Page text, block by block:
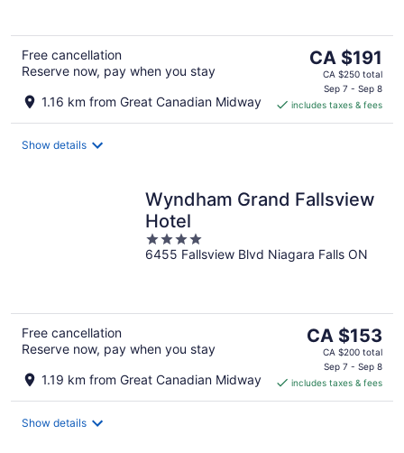
Free cancellation
Reserve now, pay when you stay
1.16 km from Great Canadian Midway
The
price
CA $191
per
CA $191
CA $250 total
Sep 7 - Sep 8
includes taxes & fees
Show details
Wyndham Grand Fallsview
Hotel
4
out
6455 Fallsview Blvd Niagara Falls ON
Free cancellation
Reserve now, pay when you stay
1.19 km from Great Canadian Midway
The
price
CA $153
per
CA $153
CA $200 total
Sep 7 - Sep 8
includes taxes & fees
Show details